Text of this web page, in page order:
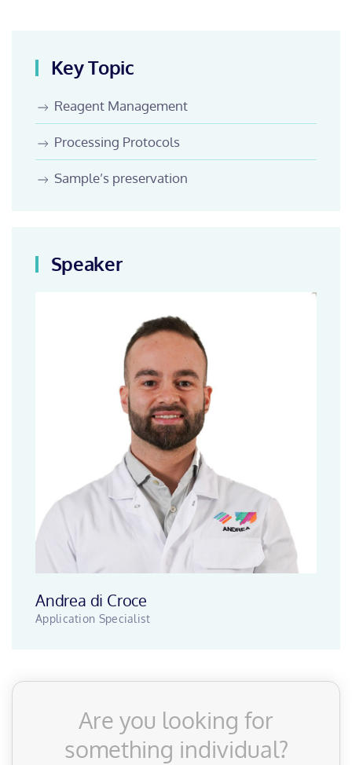
Key Topic
Reagent Management
Processing Protocols
Sample’s preservation
Speaker
Andrea di Croce
Application Specialist
Are you looking for
something individual?